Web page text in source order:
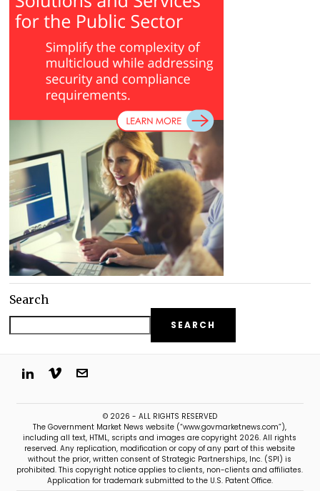
Search
SEARCH
© 2026 - ALL RIGHTS RESERVED
The Government Market News website (“www.govmarketnews.com”),
including all text, HTML, scripts and images are copyright 2026. All rights
reserved. Any replication, modification or copy of any part of this website
without the prior, written consent of Strategic Partnerships, Inc. (SPI) is
prohibited. This copyright notice applies to clients, non-clients and affiliates.
Application for trademark submitted to the U.S. Patent Office.